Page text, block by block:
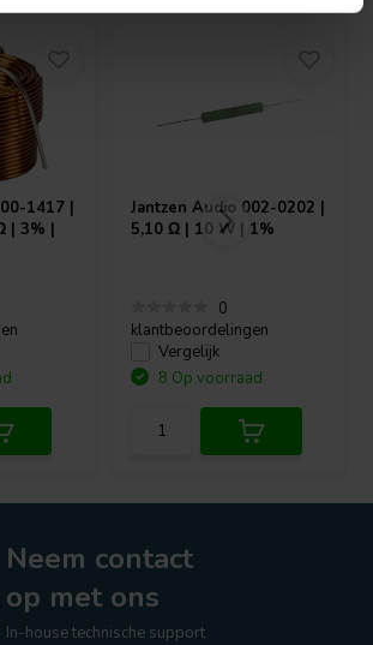
1417 |
| 3% |
Jantzen Audio 002-0202 |
5,10 Ω | 10 W | 1%
0
klantbeoordelingen
Vergelijk
8 Op voorraad
Neem contact
op met ons
In-house technische support